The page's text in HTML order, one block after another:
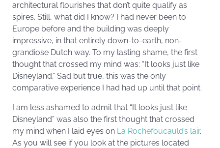
architectural flourishes that don’t quite qualify as
spires. Still, what did I know? I had never been to
Europe before and the building was deeply
impressive, in that entirely down-to-earth, non-
grandiose Dutch way. To my lasting shame, the first
thought that crossed my mind was: “It looks just like
Disneyland.” Sad but true, this was the only
comparative experience I had had up until that point.
I am less ashamed to admit that “It looks just like
Disneyland” was also the first thought that crossed
my mind when I laid eyes on La Rochefoucauld’s lair.
As you will see if you look at the pictures located